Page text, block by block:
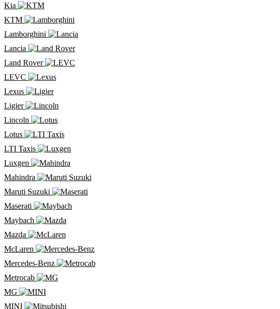
Kia
KTM
Lamborghini
Lancia
Land Rover
LEVC
Lexus
Ligier
Lincoln
Lotus
LTI Taxis
Luxgen
Mahindra
Maruti Suzuki
Maserati
Maybach
Mazda
McLaren
Mercedes-Benz
Metrocab
MG
MINI